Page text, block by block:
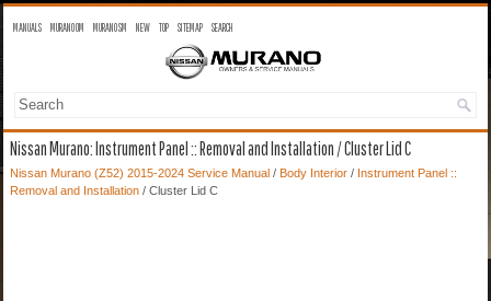
MANUALS MURANO OM MURANO SM NEW TOP SITEMAP SEARCH
Nissan Murano: Instrument Panel :: Removal and Installation / Cluster Lid C
Nissan Murano (Z52) 2015-2024 Service Manual / Body Interior / Instrument Panel ::
Removal and Installation / Cluster Lid C